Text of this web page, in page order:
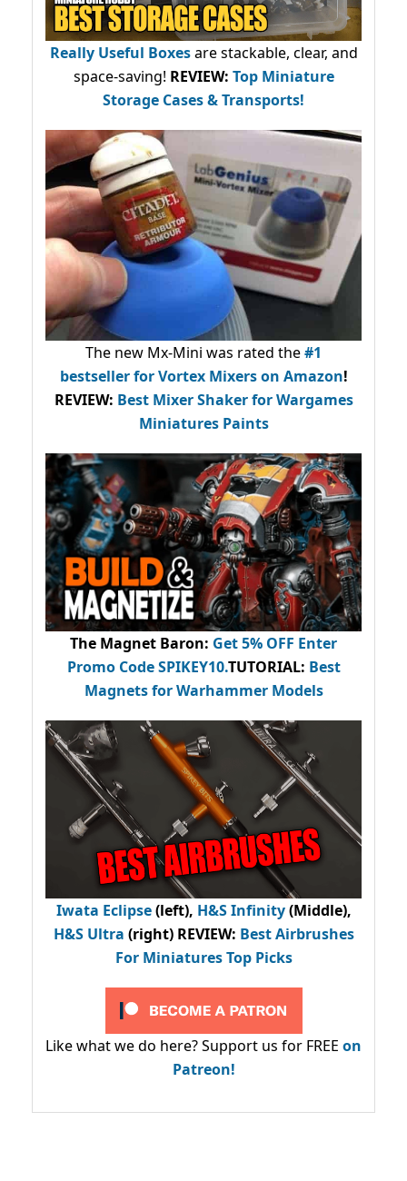
Really Useful Boxesare stackable, clear, and
space-saving! REVIEW: Top Miniature
Storage Cases & Transports!
The new Mx-Mini was rated the#1
bestsellerfor Vortex Mixers on Amazon!
REVIEW: Best Mixer Shaker for Wargames
Miniatures Paints
The Magnet Baron: Get 5% OFF Enter
Promo CodeSPIKEY10.TUTORIAL: Best
Magnets for Warhammer Models
Iwata Eclipse(left), H&S Infinity(Middle),
H&S Ultra (right) REVIEW: Best Airbrushes
For Miniatures Top Picks
Like what we do here? Support us for FREE on
Patreon!